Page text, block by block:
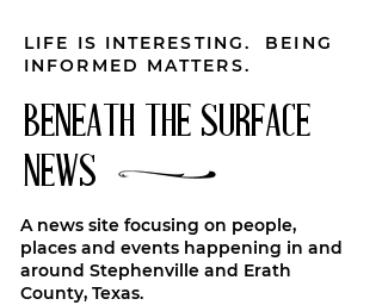
LIFE IS INTERESTING. BEING
INFORMED MATTERS.
BENEATH THE SURFACE
NEWS
A news site focusing on people,
places and events happening in and
around Stephenville and Erath
County, Texas.